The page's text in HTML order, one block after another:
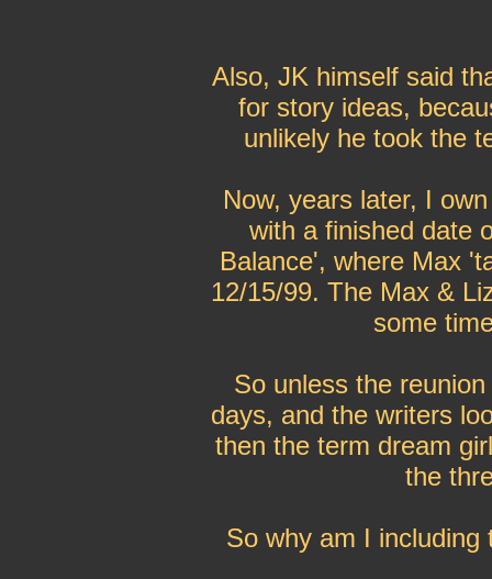
Also, JK himself said
for story ideas,
unlikely he took the
Now, years later, I
with a finished date
Balance', where Max
12/15/99. The Max &
some
So unless the
days, and the writers
then the term dream
the
So why am I